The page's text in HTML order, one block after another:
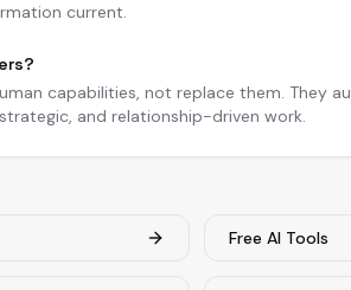
current.
capabilities, not replace them. They
and relationship-driven work.
Free AI Tools